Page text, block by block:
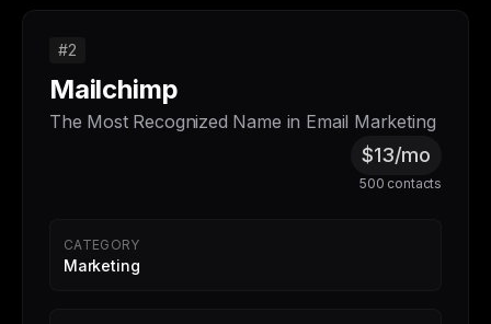
#2
Mailchimp
The Most Recognized Name in Email Marketing
$13/mo
500 contacts
CATEGORY
Marketing